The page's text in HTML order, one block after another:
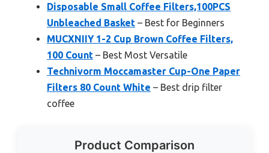
Disposable Small Coffee Filters,100PCS
Unbleached Basket – Best for Beginners
MUCXNIIY 1-2 Cup Brown Coffee Filters,
100 Count – Best Most Versatile
Technivorm Moccamaster Cup-One Paper
Filters 80 Count White – Best drip filter
coffee
Product Comparison